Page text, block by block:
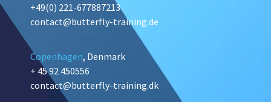
+49(0) 221-677887213
contact@butterfly-training.de
Copenhagen, Denmark
+ 45 92 450556
contact@butterfly-training.dk